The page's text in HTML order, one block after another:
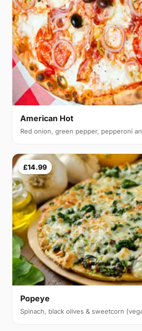
American Hot
Red onion, green pepper, pepperoni
£14.99
Popeye
Spinach, black olives & sweetcorn